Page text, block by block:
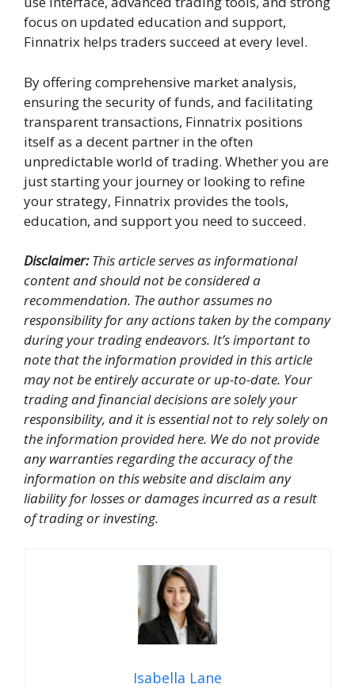
focus on updated education and support,
Finnatrix helps traders succeed at every level.
By offering comprehensive market analysis,
ensuring the security of funds, and facilitating
transparent transactions, Finnatrix positions
itself as a decent partner in the often
unpredictable world of trading. Whether you are
just starting your journey or looking to refine
your strategy, Finnatrix provides the tools,
education, and support you need to succeed.
Disclaimer:This article serves as informational
content and should not be considered a
recommendation. The author assumes no
responsibility for any actions taken by the company
during your trading endeavors. It’s important to
note that the information provided in this article
may not be entirely accurate or up-to-date. Your
trading and financial decisions are solely your
responsibility, and it is essential not to rely solely on
the information provided here. We do not provide
any warranties regarding the accuracy of the
information on this website and disclaim any
liability for losses or damages incurred as a result
of trading or investing.
Isabella Lane